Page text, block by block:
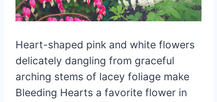
Heart-shaped pink and white flowers
delicately dangling from graceful
arching stems of lacey foliage make
Bleeding Hearts a favorite flower in